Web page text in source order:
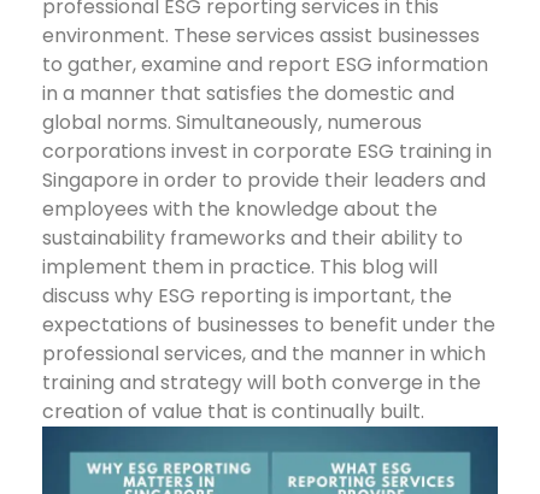
professional ESG reporting services in this
environment. These services assist businesses
to gather, examine and report ESG information
in a manner that satisfies the domestic and
global norms. Simultaneously, numerous
corporations invest in corporate ESG training in
Singapore in order to provide their leaders and
employees with the knowledge about the
sustainability frameworks and their ability to
implement them in practice. This blog will
discuss why ESG reporting is important, the
expectations of businesses to benefit under the
professional services, and the manner in which
training and strategy will both converge in the
creation of value that is continually built.